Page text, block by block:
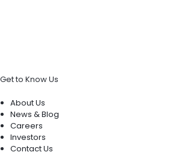
Get to Know Us
About Us
News & Blog
Careers
Investors
Contact Us